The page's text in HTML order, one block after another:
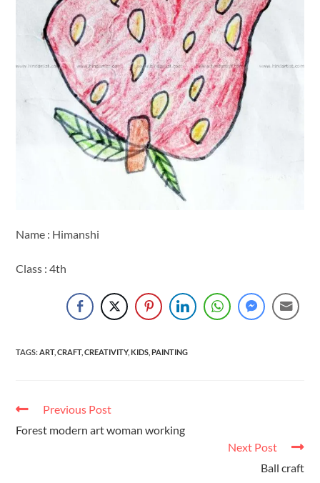
Name : Himanshi
Class : 4th
TAGS:ART, CRAFT, CREATIVITY, KIDS PAINTING
Previous Post
Forest modern art woman working
Next Post
Ball craft